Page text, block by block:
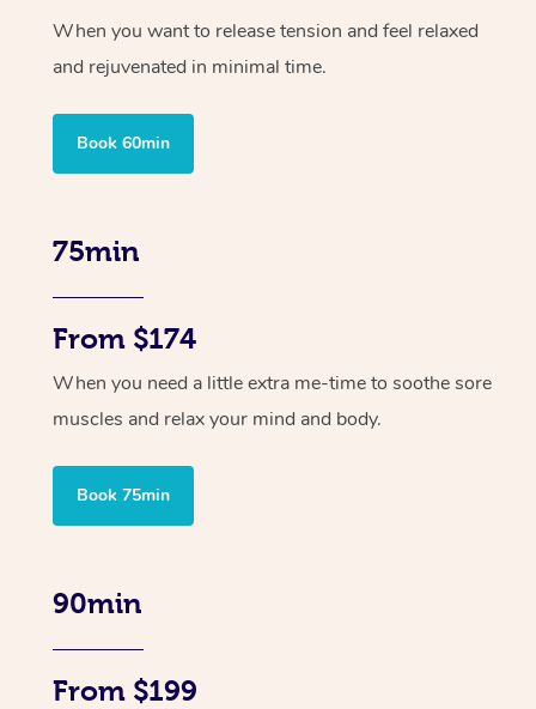
When you want to release tension and feel relaxed
and rejuvenated in minimal time.
Book 60min
75min
From $174
When you need a little extra me-time to soothe sore
muscles and relax your mind and body.
Book 75min
90min
From $199